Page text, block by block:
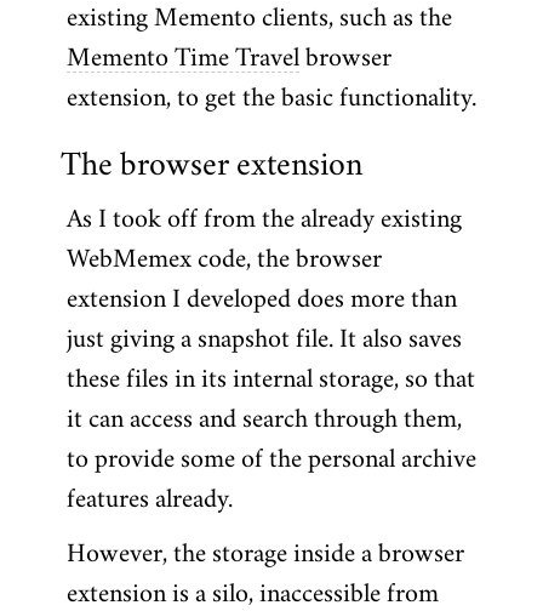
existing Memento clients, such as the
Memento Time Travel browser
extension, to get the basic functionality.
The browser extension
As I took off from the already existing
WebMemex code, the browser
extension I developed does more than
just giving a snapshot file. It also saves
these files in its internal storage, so that
it can access and search through them,
to provide some of the personal archive
features already.
However, the storage inside a browser
extension is a silo, inaccessible from